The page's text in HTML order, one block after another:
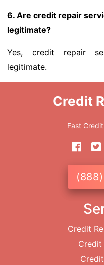
6. Are credit repair
legitimate?
Yes, credit repair
legitimate.
Credit
Fast
Credit
Credit